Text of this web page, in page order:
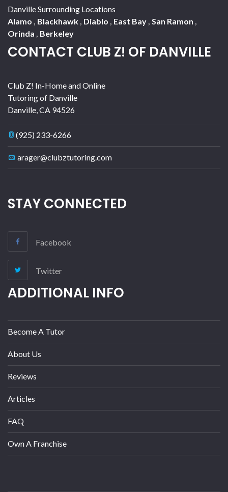
Danville Surrounding Locations
Alamo
Blackhawk Diablo East Bay San Ramon
Orinda
Berkeley
CONTACT CLUB Z! OF DANVILLE
Club Z! In-Home and Online
Tutoring of Danville
Danville CA 94526
(925) 233-6266
arager@clubztutoring.com
STAY CONNECTED
Facebook
Twitter
ADDITIONAL INFO
Become A Tutor
About Us
Reviews
Articles
FAQ
Own A Franchise